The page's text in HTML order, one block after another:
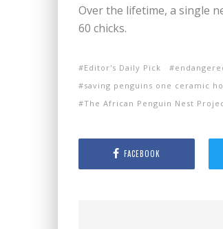
Over the lifetime, a single
60 chicks.
Editor's Daily Pick
saving penguins one ceramic
The African Penguin Nest
FACEBOOK